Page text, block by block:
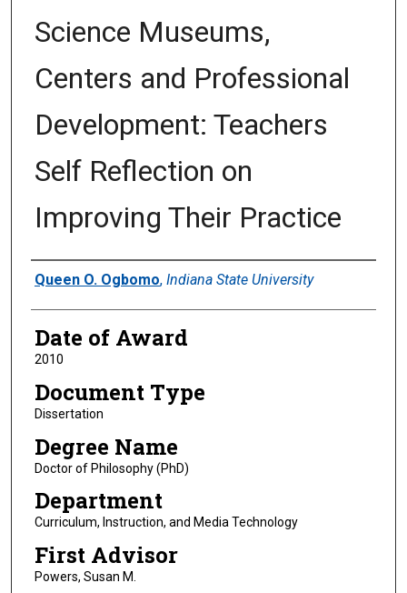
Science Museums,
Centers and Professional
Development: Teachers
Self Reflection on
Improving Their Practice
Author
Queen O. Ogbomo, Indiana State University
Date of Award
2010
Document Type
Dissertation
Degree Name
Doctor of Philosophy (PhD)
Department
Curriculum, Instruction, and Media Technology
First Advisor
Powers, Susan M.